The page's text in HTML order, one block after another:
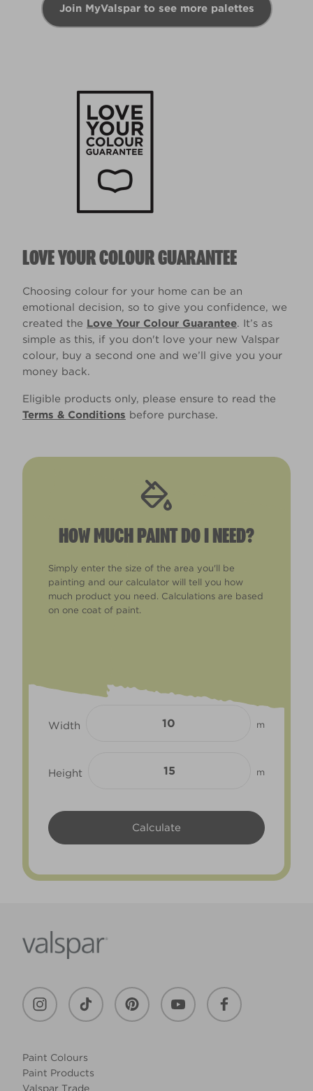
Join MyValspar to see more palettes
LOVE YOUR COLOUR GUARANTEE
Choosing colour for your home can be an
emotional decision, so to give you confidence, we
created the Love Your Colour Guarantee. It’s as
simple as this, if you don't love your new Valspar
colour, buy a second one and we’ll give you your
money back.
Eligible products only, please ensure to read the
Terms & Conditions before purchase.
HOW MUCH PAINT DO I NEED?
Simply enter the size of the area you'll be
painting and our calculator will tell you how
much product you need. Calculations are based
on one coat of paint.
Width m
Height m
Paint Colours
Paint Products
Valspar Trade